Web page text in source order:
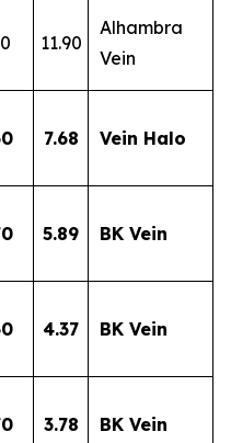
11.90
Alhambra
Vein
7.68 Vein Halo
5.89 BK Vein
4.37 BK Vein
3.78 BK Vein